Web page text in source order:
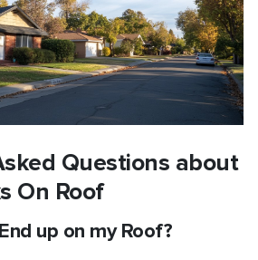
Questions about
On Roof
up on my Roof?